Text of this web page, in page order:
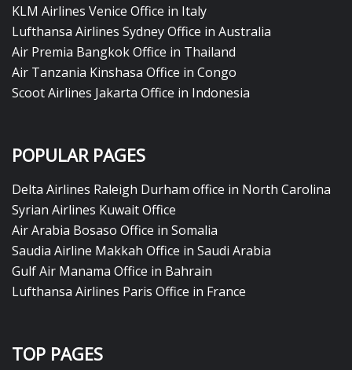
KLM Airlines Venice Office in Italy
Lufthansa Airlines Sydney Office in Australia
Air Premia Bangkok Office in Thailand
Air Tanzania Kinshasa Office in Congo
Scoot Airlines Jakarta Office in Indonesia
POPULAR PAGES
Delta Airlines Raleigh Durham office in North Carolina
Syrian Airlines Kuwait Office
Air Arabia Bosaso Office in Somalia
Saudia Airline Makkah Office in Saudi Arabia
Gulf Air Manama Office in Bahrain
Lufthansa Airlines Paris Office in France
TOP PAGES